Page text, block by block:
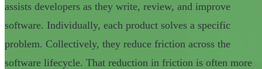
assists developers as they write, review, and improve
software. Individually, each product solves a specific
problem. Collectively, they reduce friction across the
software lifecycle. That reduction in friction is often more